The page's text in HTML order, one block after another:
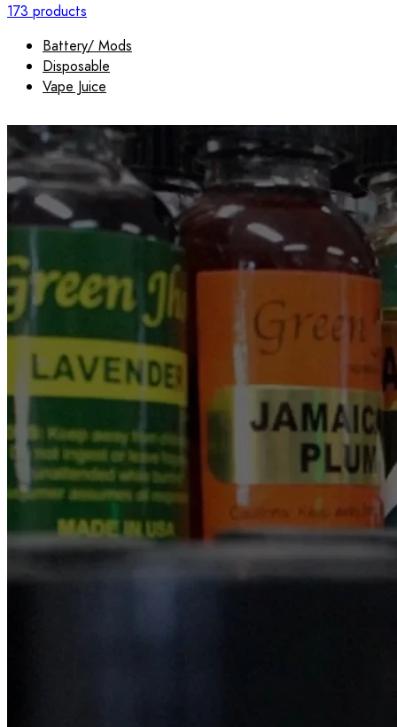
173 products
Battery/ Mods
Disposable
Vape Juice